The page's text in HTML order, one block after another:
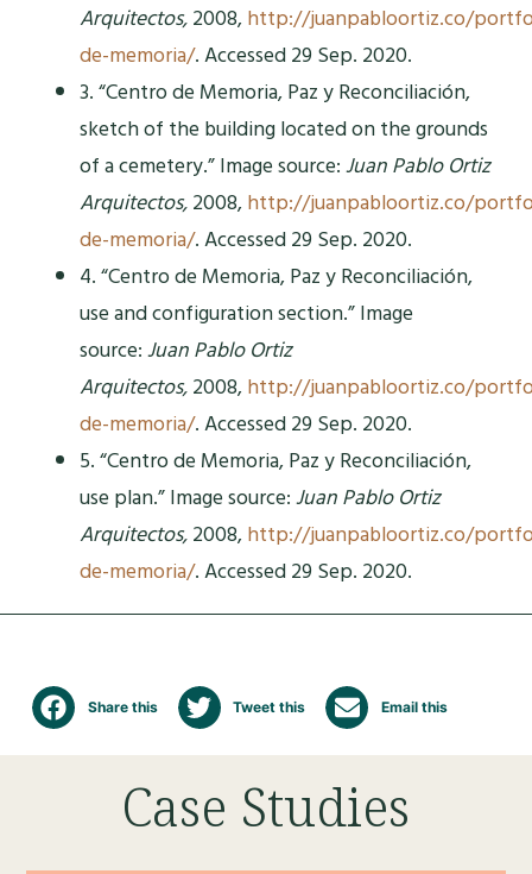
Arquitectos,2008, http://juanpabloortiz.co/
de-memoria/. Accessed 29 Sep. 2020.
3. “Centro de Memoria, Paz y Reconciliación,
sketch of the building located on the grounds
of a cemetery.” Image source:Juan Pablo Ortiz
Arquitectos,2008, http://juanpabloortiz.co/
de-memoria/. Accessed 29 Sep. 2020.
4. “Centro de Memoria, Paz y Reconciliación,
use and configuration section.” Image
source:Juan Pablo Ortiz
Arquitectos,2008, http://juanpabloortiz.co/
de-memoria/. Accessed 29 Sep. 2020.
5. “Centro de Memoria, Paz y Reconciliación,
use plan.” Image source:Juan Pablo Ortiz
Arquitectos,2008, http://juanpabloortiz.co/
de-memoria/. Accessed 29 Sep. 2020.
Share this Tweet this Email this
Case Studies